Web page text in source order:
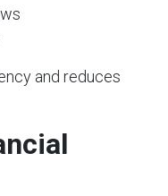
and reduces